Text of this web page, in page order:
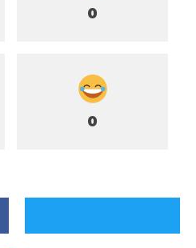
0
0